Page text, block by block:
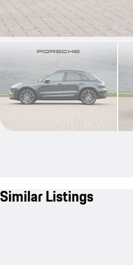
Similar Listings